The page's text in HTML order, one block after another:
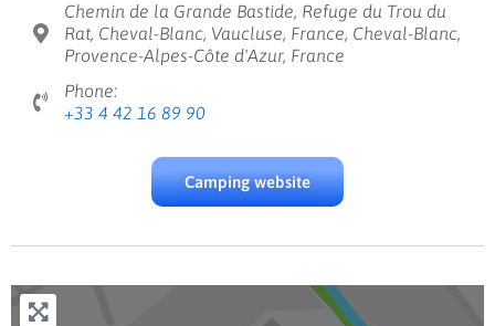
Chemin de la Grande Bastide, Refuge du Trou du
Rat, Cheval-Blanc, Vaucluse, France, Cheval-Blanc,
Provence-Alpes-Côte d'Azur, France
Phone:
+33 4 42 16 89 90
Camping website